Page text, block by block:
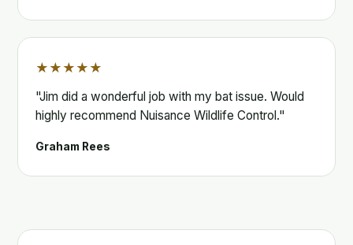
★★★★★
"Jim did a wonderful job with my bat issue. Would
highly recommend Nuisance Wildlife Control."
Graham Rees